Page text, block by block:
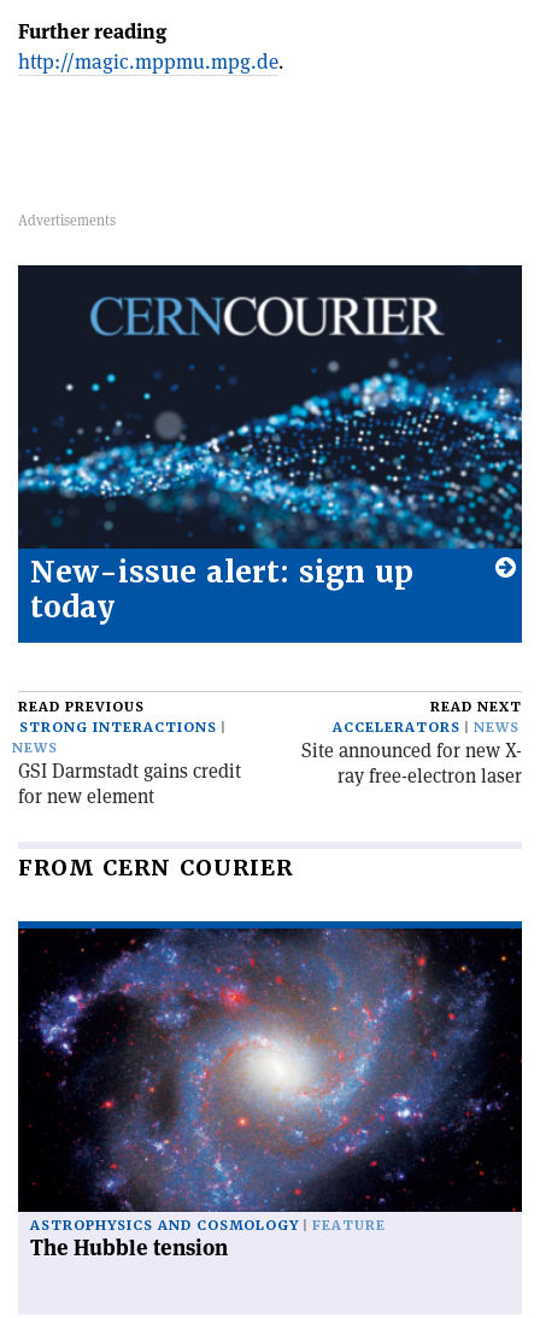
Further reading
http://magic.mppmu.mpg.de.
New-issue alert: sign up
today
READ PREVIOUS
STRONG INTERACTIONS
NEWS
GSI Darmstadt gains credit
for new element
READ NEXT
ACCELERATORS
NEWS
Site announced for new X-
ray free-electron laser
FROM CERN COURIER
ASTROPHYSICS AND COSMOLOGY FEATURE
The Hubble tension